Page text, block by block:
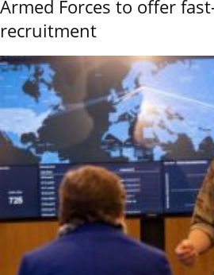
Armed Forces to offer
recruitment